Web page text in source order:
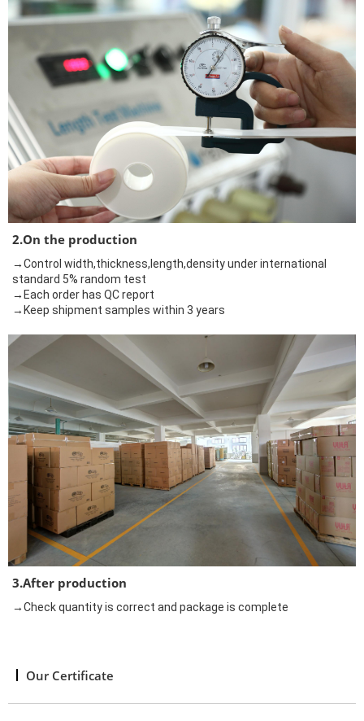
2.On the production
→Control width,thickness,length,density under international
standard 5% random test
→Each order has QC report
→Keep shipment samples within 3 years
3.After production
→Check quantity is correct and package is complete
Our Certificate